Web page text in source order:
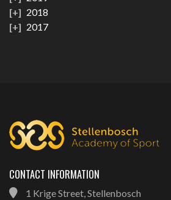
2018
2017
CONTACT INFORMATION
1 Krige Street, Stellenbosch